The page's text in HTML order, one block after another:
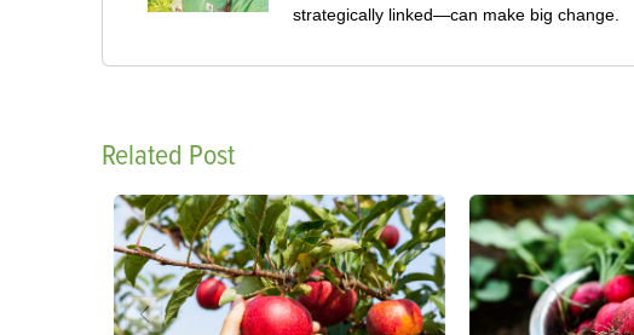
strategically linked—can make big change.
Related Post